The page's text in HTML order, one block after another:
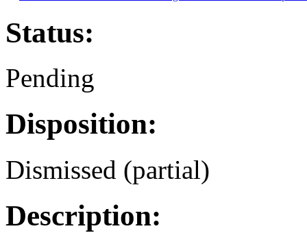
Status:
Pending
Disposition:
Dismissed (partial)
Description: